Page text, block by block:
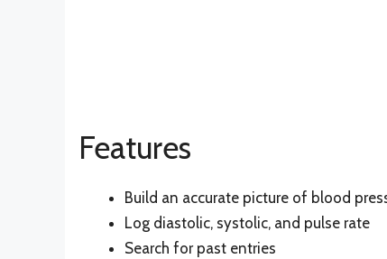
Features
Build an accurate picture of blood
Log diastolic, systolic, and pulse rate
Search for past entries